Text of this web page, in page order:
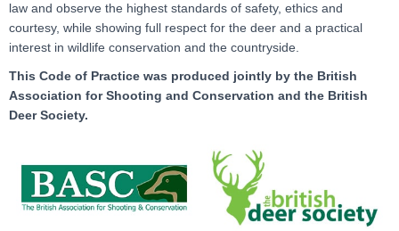
law and observe the highest standards of safety, ethics and
courtesy, while showing full respect for the deer and a practical
interest in wildlife conservation and the countryside.
This Code of Practice was produced jointly by the British
Association for Shooting and Conservation and the British
Deer Society.